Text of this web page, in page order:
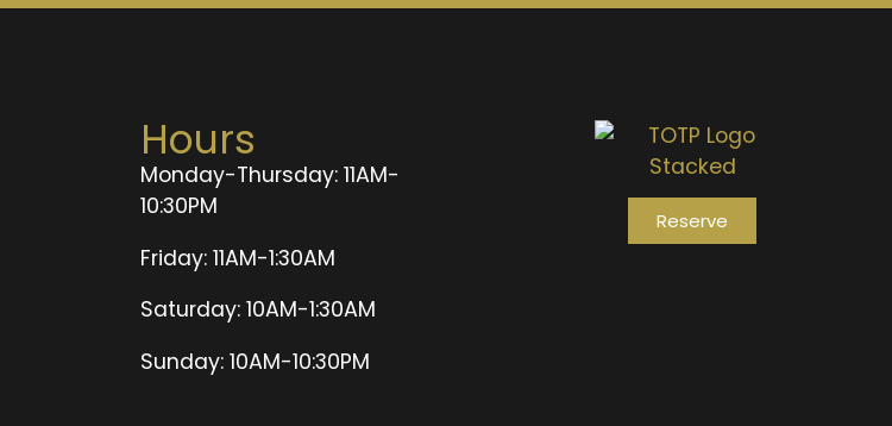
Hours
Monday-Thursday: 11AM-
10:30PM
Friday: 11AM-1:30AM
Saturday: 10AM-1:30AM
Sunday: 10AM-10:30PM
Reserve